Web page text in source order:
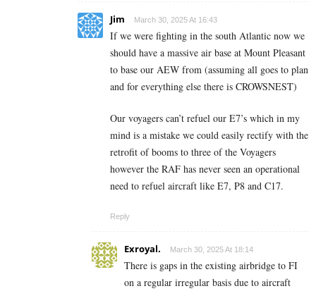
Jim March 30, 2025 At 16:43
If we were fighting in the south Atlantic now we
should have a massive air base at Mount Pleasant
to base our AEW from (assuming all goes to plan
and for everything else there is CROWSNEST)
Our voyagers can’t refuel our E7’s which in my
mind is a mistake we could easily rectify with the
retrofit of booms to three of the Voyagers
however the RAF has never seen an operational
need to refuel aircraft like E7, P8 and C17.
Reply
Exroyal. March 30, 2025 At 18:14
There is gaps in the existing airbridge to FI
on a regular irregular basis due to aircraft